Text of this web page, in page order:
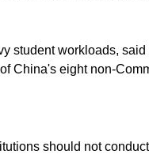
student workloads,
China's eight non-
should not